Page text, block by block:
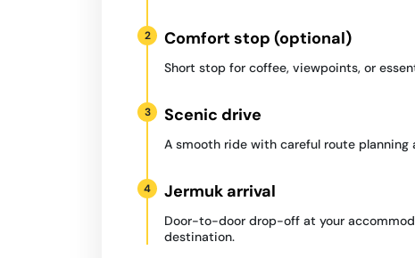
2 Comfort stop (optional)
Short stop for coffee, viewpoints, or
3 Scenic drive
A smooth ride with careful route planning
4 Jermuk arrival
Door-to-door drop-off at your
destination.